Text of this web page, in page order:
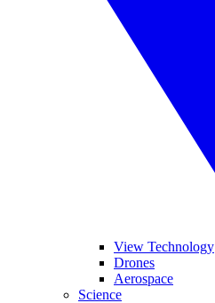
View Technology
Drones
Aerospace
Science